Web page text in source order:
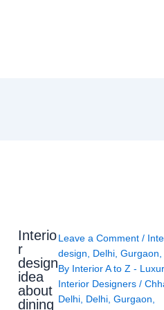
Interio
r
design
idea
about
dining
Leave a Comment /
design
Delhi Gurgaon
By Interior A to Z -
Interior Designers /
Delhi Delhi Gurgaon